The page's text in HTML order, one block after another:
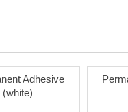
Adhesive
(white)